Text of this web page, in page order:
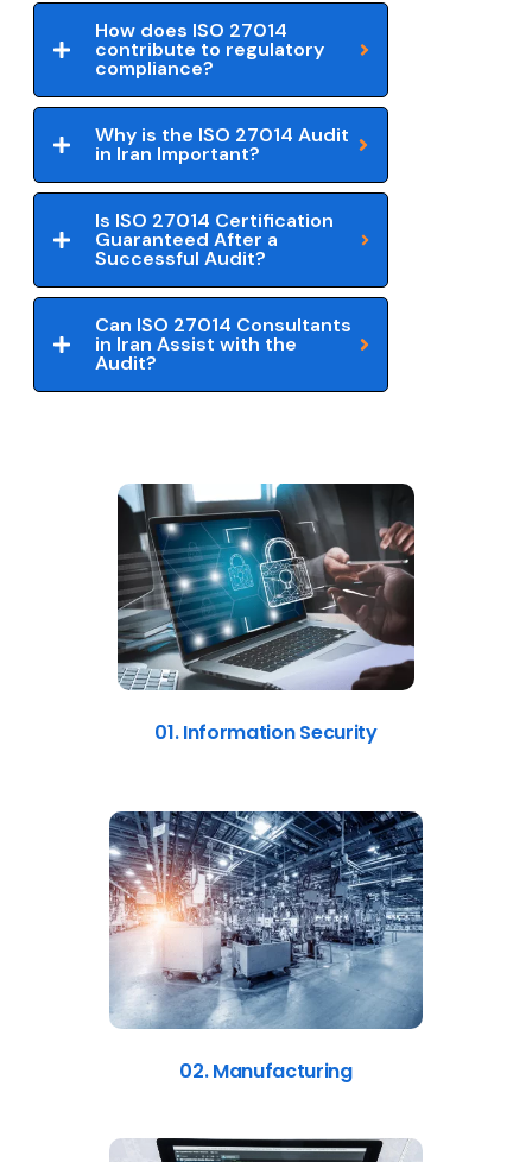
How does ISO 27014
contribute to regulatory
compliance?
Why is the ISO 27014 Audit
in Iran Important?
Is ISO 27014 Certification
Guaranteed After a
Successful Audit?
Can ISO 27014 Consultants
in Iran Assist with the
Audit?
01. Information Security
02. Manufacturing